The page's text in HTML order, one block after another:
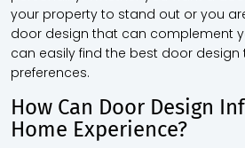
your property to stand out or you
door design that can complement
can easily find the best door
preferences.
How Can Door Design
Home Experience?